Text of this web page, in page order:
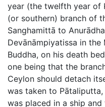
year (the twelfth year of
(or southern) branch of
Sanghamittā to
Devānāmpiyatissa in the
Buddha, on his death
one being that the
Ceylon should detach
was taken to
was placed in a ship